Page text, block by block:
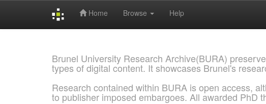
Home Browse Help
Brunel University Research Archive(BURA)
types of digital content. It showcases Brunel's
Research contained within BURA is open access,
to publisher imposed embargoes. All awarded PhD